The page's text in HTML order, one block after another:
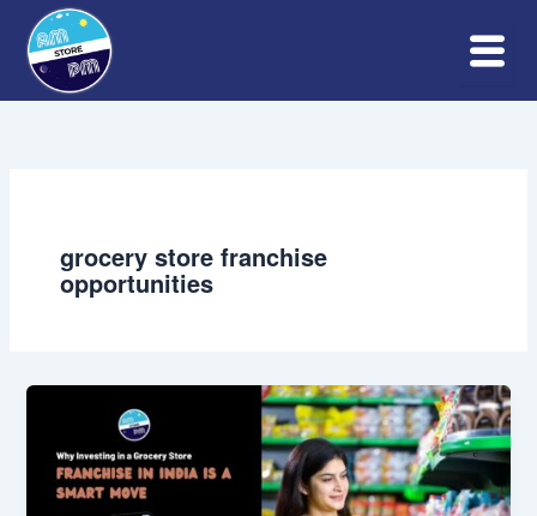
content
grocery store franchise
opportunities